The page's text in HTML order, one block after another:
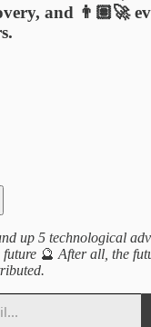
and 👨🏽‍🚀
up 5 technological
future 🔮 After all, the